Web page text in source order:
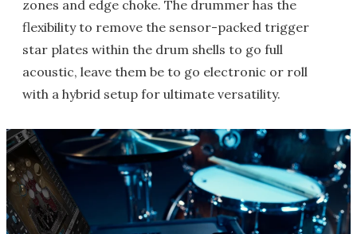
zones and edge choke. The drummer has the
flexibility to remove the sensor-packed trigger
star plates within the drum shells to go full
acoustic, leave them be to go electronic or roll
with a hybrid setup for ultimate versatility.